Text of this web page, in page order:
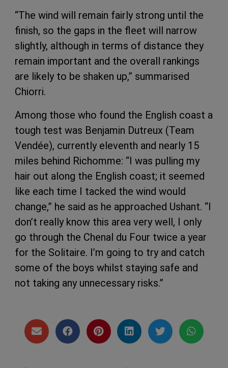
“The wind will remain fairly strong until the
finish, so the gaps in the fleet will narrow
slightly, although in terms of distance they
remain important and the overall rankings
are likely to be shaken up,” summarised
Chiorri.
Among those who found the English coast a
tough test was Benjamin Dutreux (Team
Vendée), currently eleventh and nearly 15
miles behind Richomme: “I was pulling my
hair out along the English coast; it seemed
like each time I tacked the wind would
change,” he said as he approached Ushant. “I
don’t really know this area very well, I only
go through the Chenal du Four twice a year
for the Solitaire. I’m going to try and catch
some of the boys whilst staying safe and
not taking any unnecessary risks.”